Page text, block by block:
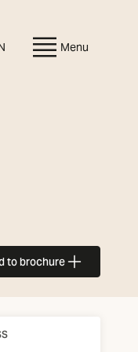
Menu
to brochure